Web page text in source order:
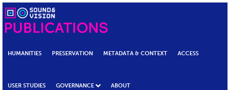
HUMANITIES PRESERVATION METADATA & CONTEXT ACCESS
USER STUDIES GOVERNANCE ABOUT